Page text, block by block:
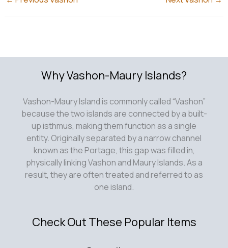
because the two islands are connected by a built-
up isthmus, making them function as a single
entity. Originally separated by a narrow channel
known as the Portage, this gap was filled in,
physically linking Vashon and Maury Islands. As a
result, they are often treated and referred to as
one island.